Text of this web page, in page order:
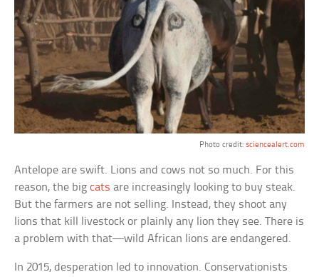
Photo credit: sciencealert.com
Antelope are swift. Lions and cows not so much. For this
reason, the bigcats are increasingly looking to buy steak.
But the farmers are not selling. Instead, they shoot any
lions that kill livestock or plainly any lion they see. There is
a problem with that—wild African lions are endangered.
In 2015, desperation led to innovation. Conservationists